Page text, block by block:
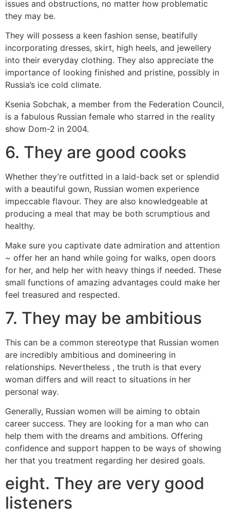
issues and obstructions, no matter how problematic
they may be.
They will possess a keen fashion sense, beatifully
incorporating dresses, skirt, high heels, and jewellery
into their everyday clothing. They also appreciate the
importance of looking finished and pristine, possibly in
Russia’s ice cold climate.
Ksenia Sobchak, a member from the Federation Council,
is a fabulous Russian female who starred in the reality
show Dom-2 in 2004.
6. They are good cooks
Whether they’re outfitted in a laid-back set or splendid
with a beautiful gown, Russian women experience
impeccable flavour. They are also knowledgeable at
producing a meal that may be both scrumptious and
healthy.
Make sure you captivate date admiration and attention
~ offer her an hand while going for walks, open doors
for her, and help her with heavy things if needed. These
small functions of amazing advantages could make her
feel treasured and respected.
7. They may be ambitious
This can be a common stereotype that Russian women
are incredibly ambitious and domineering in
relationships. Nevertheless , the truth is that every
woman differs and will react to situations in her
personal way.
Generally, Russian women will be aiming to obtain
career success. They are looking for a man who can
help them with the dreams and ambitions. Offering
confidence and support happen to be ways of showing
her that you treatment regarding her desired goals.
eight. They are very good
listeners